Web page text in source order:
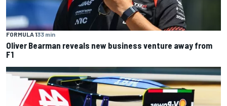
FORMULA 133 min
Oliver Bearman reveals new business venture away from
F1